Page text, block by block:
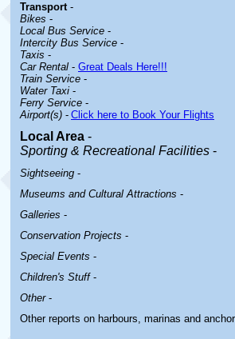
Transport -
Bikes -
Local Bus Service -
Intercity Bus Service -
Taxis -
Car Rental - Great Deals Here!!!
Train Service -
Water Taxi -
Ferry Service -
Airport(s) - Click here to Book Your Flights
Local Area -
Sporting & Recreational Facilities -
Sightseeing -
Museums and Cultural Attractions -
Galleries -
Conservation Projects -
Special Events -
Children's Stuff-
Other-
Other reports on harbours, marinas and